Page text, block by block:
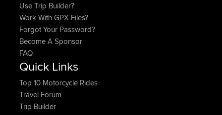
Use Trip Builder?
Work With GPX Files?
Forgot Your Password?
Become A Sponsor
FAQ
Quick Links
Top 10 Motorcycle Rides
Travel Forum
Trip Builder